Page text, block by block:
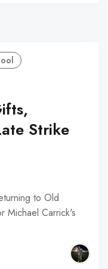
Strike
to Old
Michael Carrick's